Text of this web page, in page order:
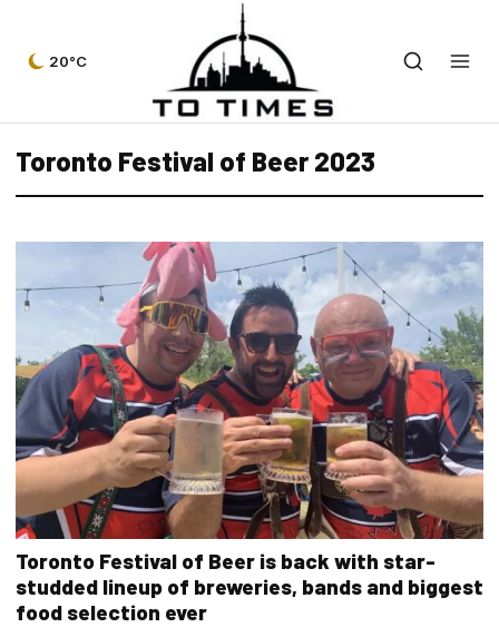
20°C
Toronto Festival of Beer 2023
Toronto Festival of Beer is back with star-
studded lineup of breweries, bands and biggest
food selection ever